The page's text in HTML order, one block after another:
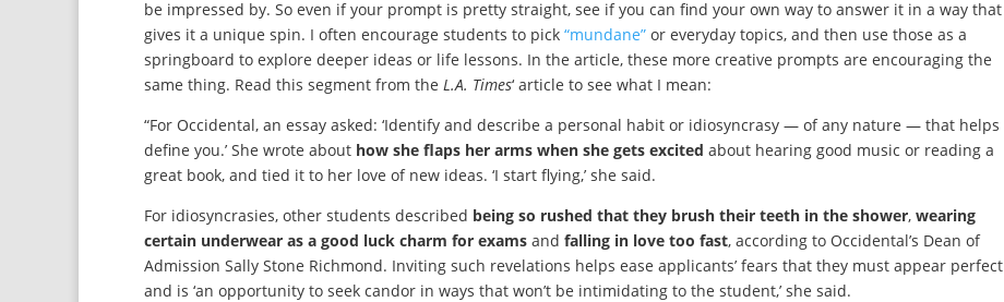
be impressed by. So even if your prompt is pretty straight, see if you can find your own way to answer it in a way that
gives it a unique spin. I often encourage students to pick “mundane” or everyday topics, and then use those as a
springboard to explore deeper ideas or life lessons. In the article, these more creative prompts are encouraging the
same thing. Read this segment from the L.A. Times‘ article to see what I mean:
“For Occidental, an essay asked: ‘Identify and describe a personal habit or idiosyncrasy — of any nature — that helps
define you.’ She wrote about how she flaps her arms when she gets excited about hearing good music or reading a
great book, and tied it to her love of new ideas. ‘I start flying,’ she said.
For idiosyncrasies, other students described being so rushed that they brush their teeth in the shower, wearing
certain underwear as a good luck charm for exams and falling in love too fast, according to Occidental’s Dean of
Admission Sally Stone Richmond. Inviting such revelations helps ease applicants’ fears that they must appear perfect
and is ‘an opportunity to seek candor in ways that won’t be intimidating to the student,’ she said.